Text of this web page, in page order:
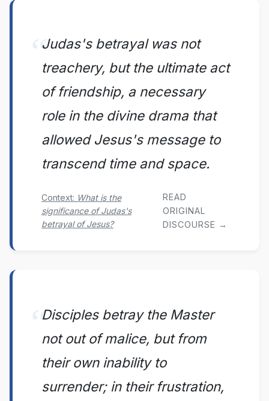
Judas's betrayal was not
treachery, but the ultimate act
of friendship, a necessary
role in the divine drama that
allowed Jesus's message to
transcend time and space.
Context: What is the
significance of Judas's
betrayal of Jesus?
READ
ORIGINAL
DISCOURSE →
Disciples betray the Master
not out of malice, but from
their own inability to
surrender; in their frustration,